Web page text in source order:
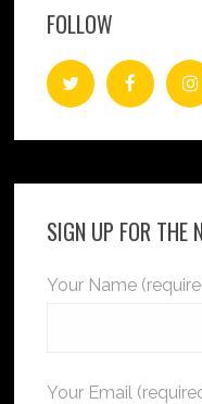
FOLLOW
SIGN UP FOR THE
Your Name
Your Email